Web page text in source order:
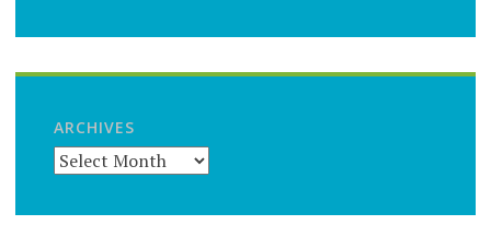
ARCHIVES